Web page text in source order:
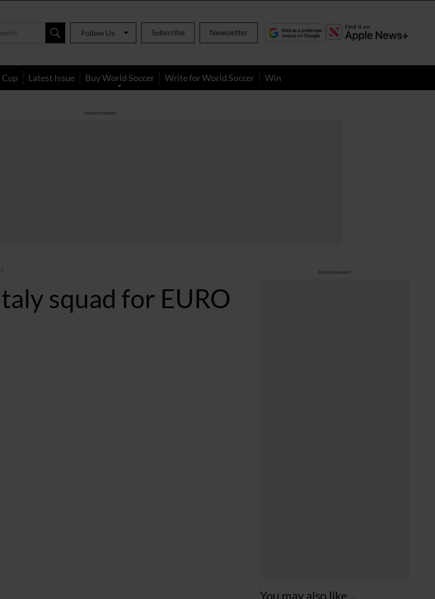
Follow Us Subscribe Newsletter
Latest Issue Buy World Soccer Write for World Soccer Win
Advertisement
Advertisement
You may also like...
squad for EURO